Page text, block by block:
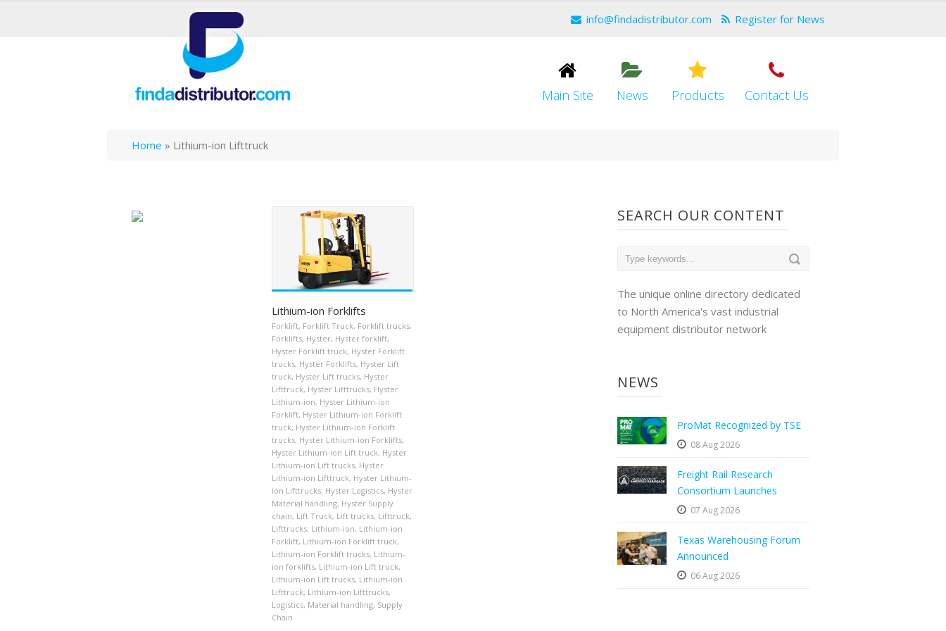
info@findadistributor.com Register for News
Main Site News Products Contact Us
Home » Lithium-ion Lifttruck
Lithium-ion Forklifts
Forklift, Forklift Truck, Forklift trucks,
Forklifts, Hyster, Hyster forklift,
Hyster Forklift truck, Hyster Forklift
trucks, Hyster Forklifts, Hyster Lift
truck, Hyster Lift trucks, Hyster
Lifttruck, Hyster Lifttrucks, Hyster
Lithium-ion, Hyster Lithium-ion
Forklift, Hyster Lithium-ion Forklift
truck, Hyster Lithium-ion Forklift
trucks, Hyster Lithium-ion Forklifts,
Hyster Lithium-ion Lift truck, Hyster
Lithium-ion Lift trucks, Hyster
Lithium-ion Lifttruck, Hyster Lithium-
ion Lifttrucks, Hyster Logistics, Hyster
Material handling, Hyster Supply
chain, Lift Truck, Lift trucks, Lifttruck,
Lifttrucks, Lithium-ion, Lithium-ion
Forklift, Lithium-ion Forklift truck,
Lithium-ion Forklift trucks, Lithium-
ion forklifts, Lithium-ion Lift truck,
Lithium-ion Lift trucks, Lithium-ion
Lifttruck, Lithium-ion Lifttrucks,
Logistics, Material handling, Supply
Chain
SEARCH OUR CONTENT
The unique online directory dedicated
to North America's vast industrial
equipment distributor network
NEWS
ProMat Recognized by TSE
08 Aug 2026
Freight Rail Research
Consortium Launches
07 Aug 2026
Texas Warehousing Forum
Announced
06 Aug 2026